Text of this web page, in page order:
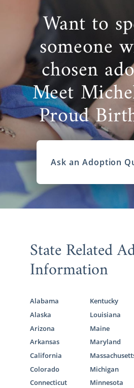
Want to
someone
chosen
Meet
Proud
Ask an Adoption
State Related
Information
Alabama
Alaska
Arizona
Arkansas
California
Colorado
Connecticut
Kentucky
Louisiana
Maine
Maryland
Michigan
Minnesota